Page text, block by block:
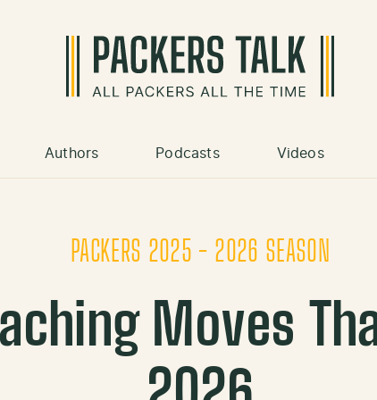
Authors Podcasts Videos
PACKERS 2025 - 2026 SEASON
Moves